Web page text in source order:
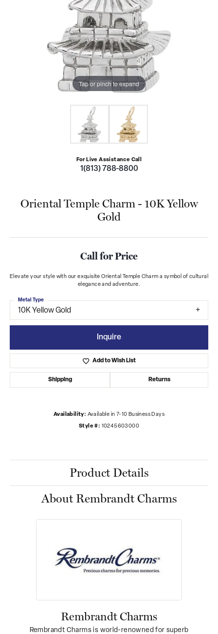
Tap or pinch to expand
For Live Assistance Call
1(813) 788-8800
Oriental Temple Charm - 10K Yellow
Gold
Call for Price
Elevate your style with our exquisite Oriental Temple Charm a symbol of cultural
elegance and adventure.
10K Yellow Gold
Metal Type
Inquire
Add to Wish List
Shipping Returns
Availability: Available in 7-10 Business Days
Style #: 10245603000
Product Details
About Rembrandt Charms
Rembrandt Charms
Rembrandt Charms is world-renowned for superb